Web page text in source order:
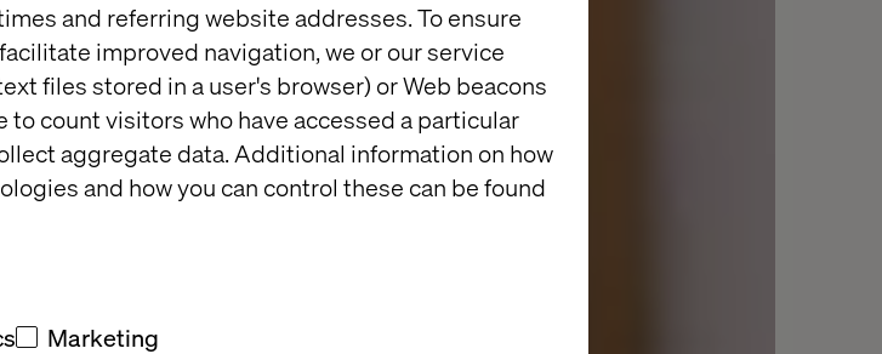
and referring website addresses. To ensure
improved navigation, we or our service
files stored in a user's browser) or Web beacons
count visitors who have accessed a particular
aggregate data. Additional information on how
and how you can control these can be found
Marketing